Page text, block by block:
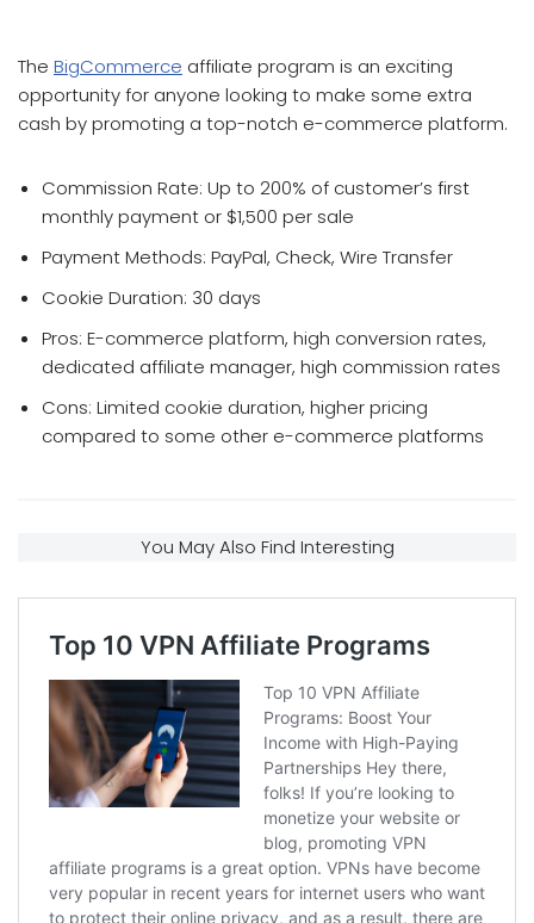
The BigCommerce affiliate program is an exciting
opportunity for anyone looking to make some extra
cash by promoting a top-notch e-commerce platform.
Commission Rate: Up to 200% of customer’s first
monthly payment or $1,500 per sale
Payment Methods: PayPal, Check, Wire Transfer
Cookie Duration: 30 days
Pros: E-commerce platform, high conversion rates,
dedicated affiliate manager, high commission rates
Cons: Limited cookie duration, higher pricing
compared to some other e-commerce platforms
You May Also Find Interesting